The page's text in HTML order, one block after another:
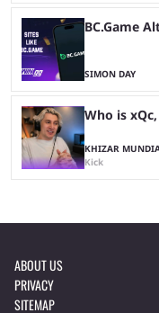
BC.Game
SIMON DAY
Who is
KHIZAR
Kick
ABOUT US
PRIVACY
SITEMAP